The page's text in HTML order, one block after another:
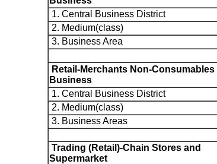
1. Central Business District
2. Medium(class)
3. Business Area
Retail-Merchants Non-Consumables
Business
1. Central Business District
2. Medium(class)
3. Business Areas
Trading (Retail)-Chain Stores and
Supermarket